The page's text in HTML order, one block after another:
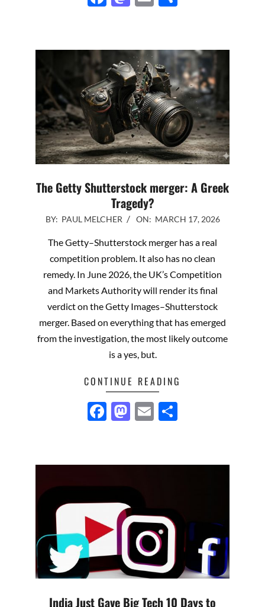
The Getty Shutterstock merger: A Greek
Tragedy?
2026-
BY: PAUL MELCHER ON: MARCH 17, 2026
The Getty–Shutterstock merger has a real
competition problem. It also has no clean
remedy. In June 2026, the UK’s Competition
and Markets Authority will render its final
verdict on the Getty Images–Shutterstock
merger. Based on everything that has emerged
from the investigation, the most likely outcome
is a yes, but.
CONTINUE READING
Facebook
Mastodon
Email
India Just Gave Big Tech 10 Days to